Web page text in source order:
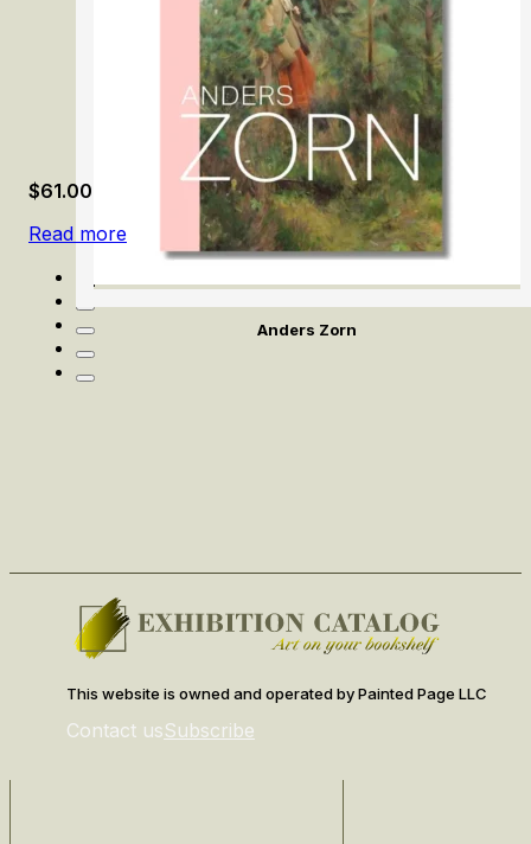
Anders Zorn
$61.00
Read more
This website is owned and operated by Painted Page LLC
Contact usSubscribe